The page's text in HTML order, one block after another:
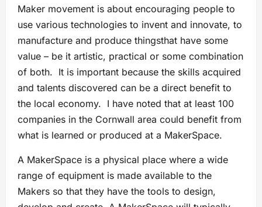
Maker movement is about encouraging people to
use various technologies to invent and innovate, to
manufacture and produce thingsthat have some
value – be it artistic, practical or some combination
of both. It is important because the skills acquired
and talents discovered can be a direct benefit to
the local economy. I have noted that at least 100
companies in the Cornwall area could benefit from
what is learned or produced at a MakerSpace.
A MakerSpace is a physical place where a wide
range of equipment is made available to the
Makers so that they have the tools to design,